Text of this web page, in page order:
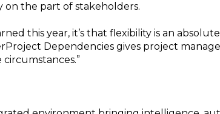
on the part of stakeholders.
this year, it’s that flexibility is an
Dependencies gives project